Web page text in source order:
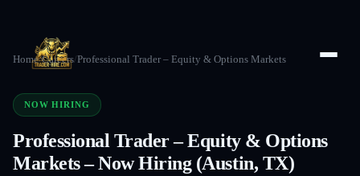
Home/Careers/Professional Trader – Equity & Options Markets
NOW HIRING
Professional Trader – Equity & Options
Markets – Now Hiring (Austin, TX)